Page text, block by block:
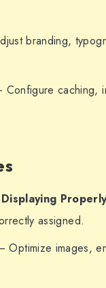
branding,
Configure caching,
assigned.
Optimize images,